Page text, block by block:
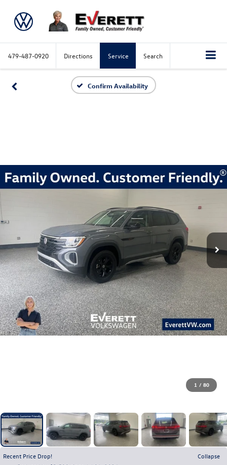
479-487-0920 Directions Service Search
Confirm Availability
1 / 80
Recent Price Drop!
Collapse